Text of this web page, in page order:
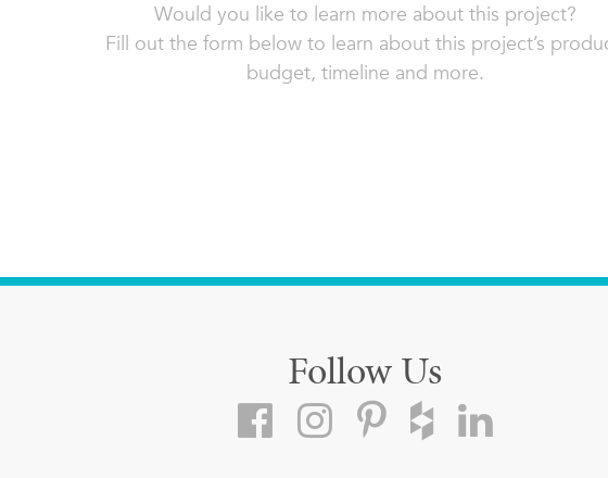
Would you like to learn more about this project?
Fill out the form below to learn about this project’s
budget, timeline and more.
Follow Us